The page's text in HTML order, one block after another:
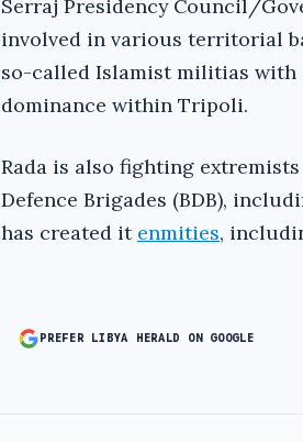
Serraj Presidency Council/
involved in various territorial
so-called Islamist militias
dominance within Tripoli.
Rada is also fighting
Defence Brigades (BDB),
has created it enmities,
PREFER LIBYA HERALD ON GOOGLE